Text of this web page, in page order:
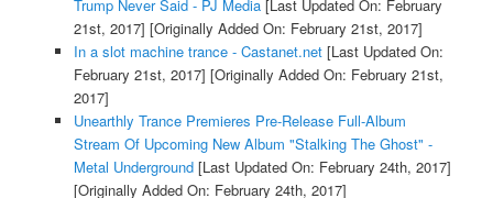
Trump Never Said - PJ Media[Last Updated On: February
21st, 2017] [Originally Added On: February 21st, 2017]
In a slot machine trance - Castanet.net[Last Updated On:
February 21st, 2017] [Originally Added On: February 21st,
2017]
Unearthly Trance Premieres Pre-Release Full-Album
Stream Of Upcoming New Album "Stalking The Ghost" -
Metal Underground[Last Updated On: February 24th, 2017]
[Originally Added On: February 24th, 2017]